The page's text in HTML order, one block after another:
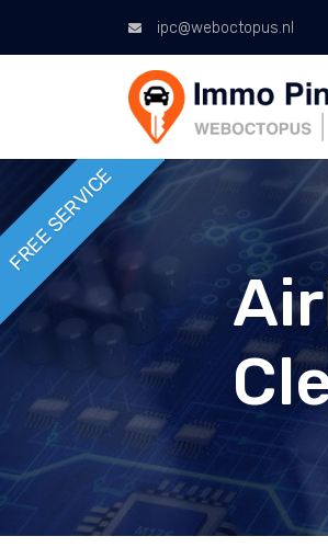
ipc@weboctopus.nl
FREE SERVICE